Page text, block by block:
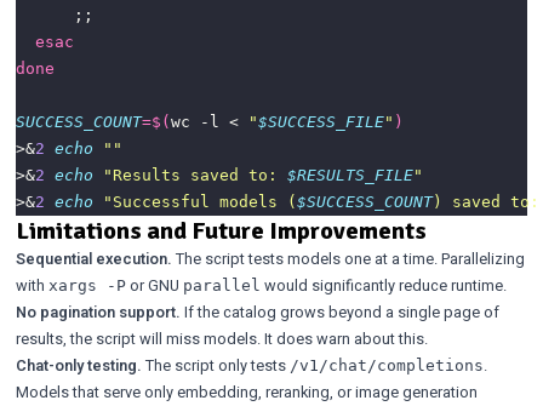
esac
done
SUCCESS_COUNT=$( wc -l < "$SUCCESS_FILE" )
>&2 echo
""
>&2 echo "Results saved to: $RESULTS_FILE"
>&2 echo "Successful models ( $SUCCESS_COUNT) saved
Limitations and Future Improvements
Sequential execution. The script tests models one at a time. Parallelizing
with xargs -Por GNU parallel would significantly reduce runtime.
No pagination support. If the catalog grows beyond a single page of
results, the script will miss models. It does warn about this.
Chat-only testing. The script only tests /v1/chat/completions.
Models that serve only embedding, reranking, or image generation